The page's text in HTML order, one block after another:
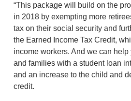
“This package will build on the
in 2018 by exempting more
tax on their social security and
the Earned Income Tax Credit,
income workers. And we can
and families with a student loan
and an increase to the child and
credit.